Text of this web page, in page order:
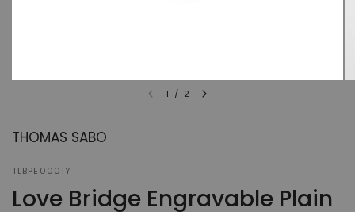
1 / 2
THOMAS SABO
TLBPE0001Y
Love Bridge Engravable Plain